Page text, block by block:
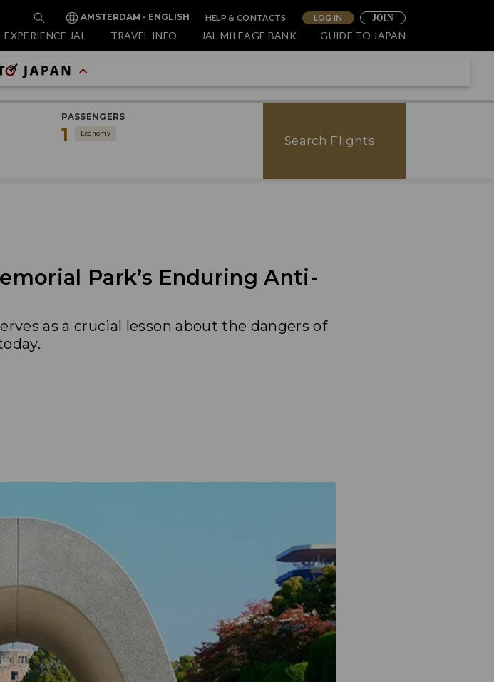
AMSTERDAM - ENGLISH HELP & CONTACTS LOG IN JOIN
EXPERIENCE JAL TRAVEL INFO JAL MILEAGE BANK GUIDE TO JAPAN
PASSENGERS
1 Economy
Search Flights
Park’s Enduring Anti-
as a crucial lesson about the dangers of